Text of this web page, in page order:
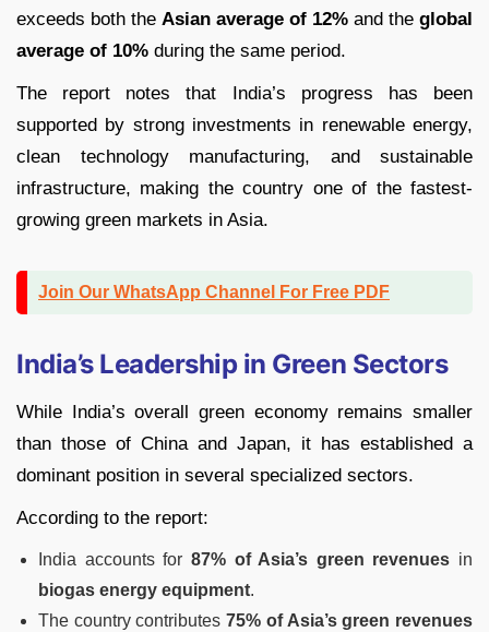
exceeds both the Asian average of 12% and the global
average of 10% during the same period.
The report notes that India’s progress has been
supported by strong investments in renewable energy,
clean technology manufacturing, and sustainable
infrastructure, making the country one of the fastest-
growing green markets in Asia.
Join Our WhatsApp Channel For Free PDF
India’s Leadership in Green Sectors
While India’s overall green economy remains smaller
than those of China and Japan, it has established a
dominant position in several specialized sectors.
According to the report:
India accounts for 87% of Asia’s green revenues in
biogas energy equipment.
The country contributes75% of Asia’s green revenues